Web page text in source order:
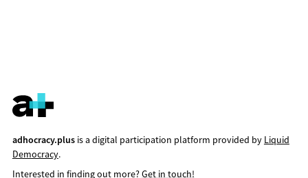
adhocracy.plusis a digital participation platform provided by Liquid
Democracy.
Interested in finding out more?Get in touch!